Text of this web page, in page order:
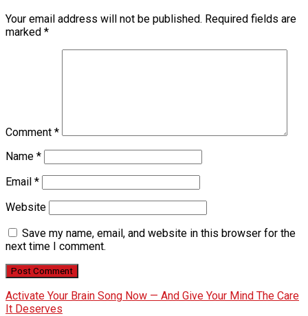
Your email address will not be published. Required fields are
marked *
Comment *
Name *
Email *
Website
Save my name, email, and website in this browser for the
next time I comment.
Activate Your Brain Song Now — And Give Your Mind The Care
It Deserves